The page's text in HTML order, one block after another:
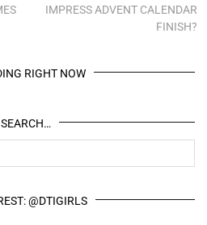
IMPRESS ADVENT CALENDAR
FINISH?
RIGHT NOW
SEARCH…
@DTIGIRLS